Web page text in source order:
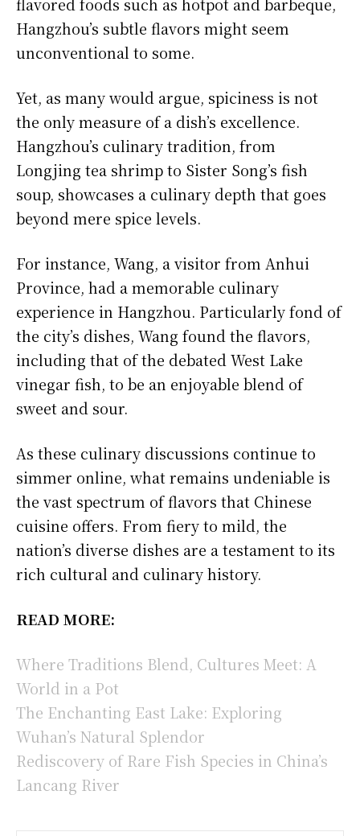
Hangzhou’s subtle flavors might seem
unconventional to some.
Yet, as many would argue, spiciness is not
the only measure of a dish’s excellence.
Hangzhou’s culinary tradition, from
Longjing tea shrimp to Sister Song’s fish
soup, showcases a culinary depth that goes
beyond mere spice levels.
For instance, Wang, a visitor from Anhui
Province, had a memorable culinary
experience in Hangzhou. Particularly fond of
the city’s dishes, Wang found the flavors,
including that of the debated West Lake
vinegar fish, to be an enjoyable blend of
sweet and sour.
As these culinary discussions continue to
simmer online, what remains undeniable is
the vast spectrum of flavors that Chinese
cuisine offers. From fiery to mild, the
nation’s diverse dishes are a testament to its
rich cultural and culinary history.
READ MORE:
Where Traditions Blend, Cultures Meet: A
World in a Pot
The Enchanting East Lake: Exploring
Wuhan’s Natural Splendor
Rediscovery of Rare Fish Species in China’s
Lancang River